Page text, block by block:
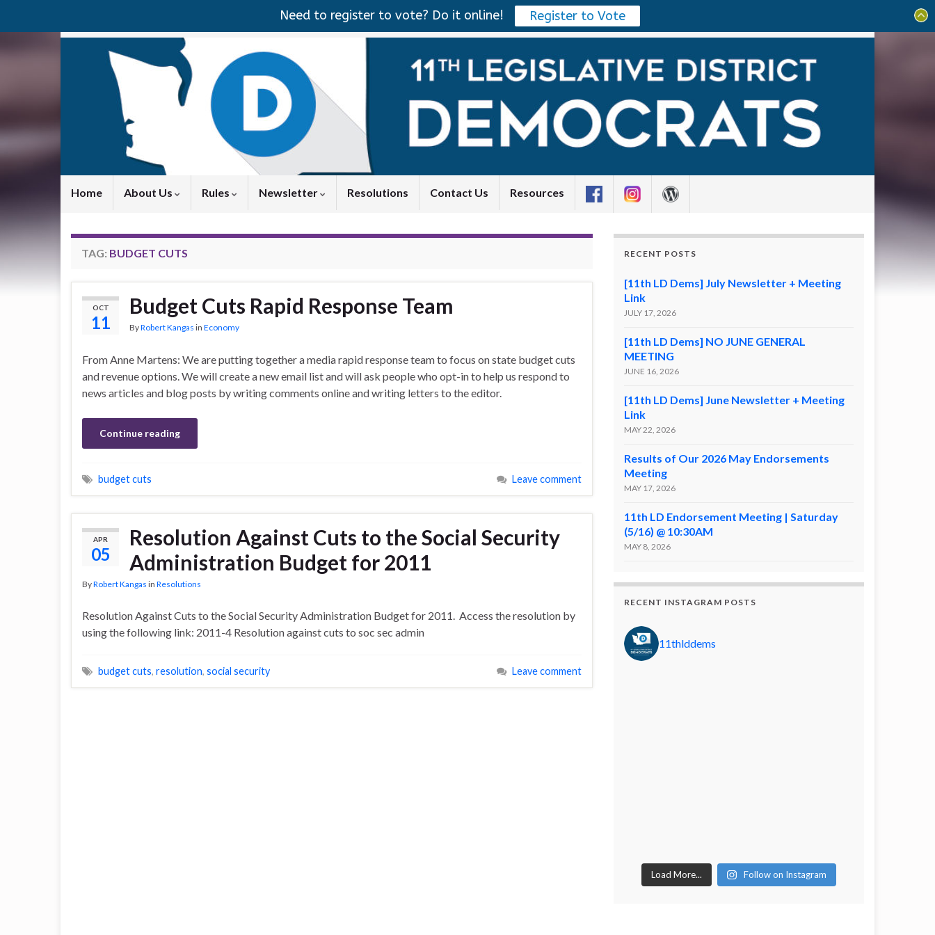
Home About Us Rules Newsletter Resolutions Contact Us Resources
TAG: BUDGET CUTS
OCT
11
Budget Cuts Rapid Response Team
ByRobert Kangas in Economy
From Anne Martens: We are putting together a media rapid response team to focus on state budget cuts
and revenue options. We will create a new email list and will ask people who opt-in to help us respond to
news articles and blog posts by writing comments online and writing letters to the editor.
Continue reading
budget cuts Leave comment
APR
05
Resolution Against Cuts to the Social Security
Administration Budget for 2011
ByRobert Kangas in Resolutions
Resolution Against Cuts to the Social Security Administration Budget for 2011. Access the resolution by
using the following link: 2011-4 Resolution against cuts to soc sec admin
budget cuts, resolution, social security Leave comment
RECENT POSTS
[11th LD Dems] July Newsletter + Meeting
Link
JULY 17, 2026
[11th LD Dems] NO JUNE GENERAL
MEETING
JUNE 16, 2026
[11th LD Dems] June Newsletter + Meeting
Link
MAY 22, 2026
Results of Our 2026 May Endorsements
Meeting
MAY 17, 2026
11th LD Endorsement Meeting | Saturday
(5/16) @ 10:30AM
MAY 8, 2026
RECENT INSTAGRAM POSTS
11thlddems
Load More... Follow on Instagram
Need to register to vote? Do it online! Register to Vote